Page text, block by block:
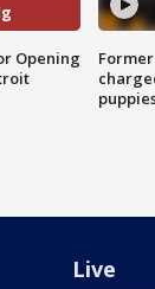
Opening
Live